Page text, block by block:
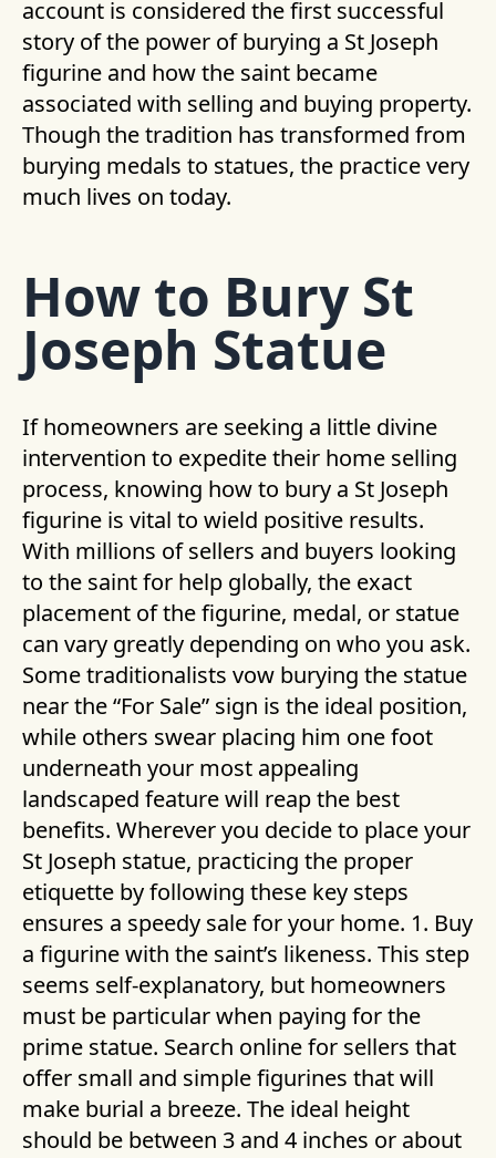
account is considered the first successful
story of the power of burying a St Joseph
figurine and how the saint became
associated with selling and buying property.
Though the tradition has transformed from
burying medals to statues, the practice very
much lives on today.
How to Bury St
Joseph Statue
If homeowners are seeking a little divine
intervention to expedite their home selling
process, knowing how to bury a St Joseph
figurine is vital to wield positive results.
With millions of sellers and buyers looking
to the saint for help globally, the exact
placement of the figurine, medal, or statue
can vary greatly depending on who you ask.
Some traditionalists vow burying the statue
near the “For Sale” sign is the ideal position,
while others swear placing him one foot
underneath your most appealing
landscaped feature will reap the best
benefits. Wherever you decide to place your
St Joseph statue, practicing the proper
etiquette by following these key steps
ensures a speedy sale for your home. 1. Buy
a figurine with the saint’s likeness. This step
seems self-explanatory, but homeowners
must be particular when paying for the
prime statue. Search online for sellers that
offer small and simple figurines that will
make burial a breeze. The ideal height
should be between 3 and 4 inches or about